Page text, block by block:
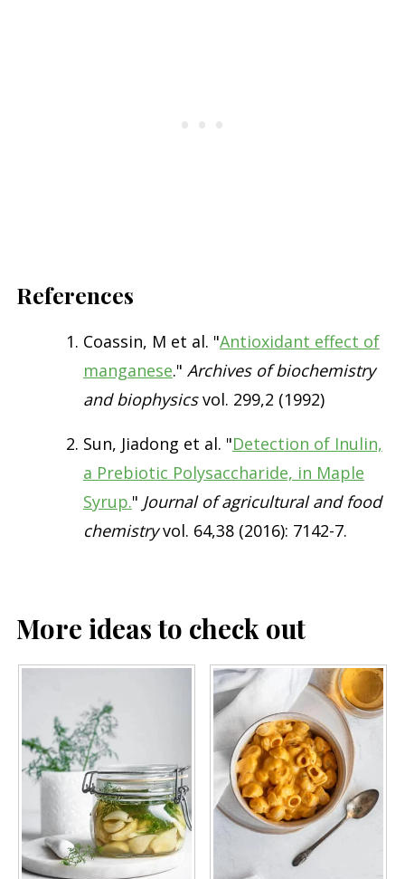
References
Coassin, M et al. "Antioxidant effect of
manganese." Archives of biochemistry
and biophysicsvol. 299,2 (1992)
Sun, Jiadong et al. "Detection of Inulin,
a Prebiotic Polysaccharide, in Maple
Syrup." Journal of agricultural and food
chemistryvol. 64,38 (2016): 7142-7.
More ideas to check out